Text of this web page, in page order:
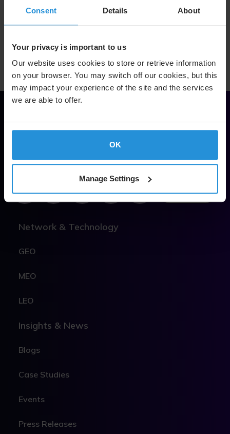
Consent Details About
Your privacy is important to us
Our website uses cookies to store or retrieve information
on your browser. You may switch off our cookies, but this
may impact your experience of the site and the services
we are able to offer.
OK
Manage Settings
Empower.
Soar.
Network & Technology
GEO
MEO
LEO
Insights & News
Blogs
Case Studies
Events
Press Releases